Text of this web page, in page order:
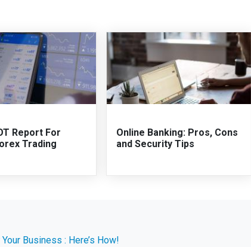
Report For
Trading
Online Banking: Pros, Cons
and Security Tips
Business : Here’s How!